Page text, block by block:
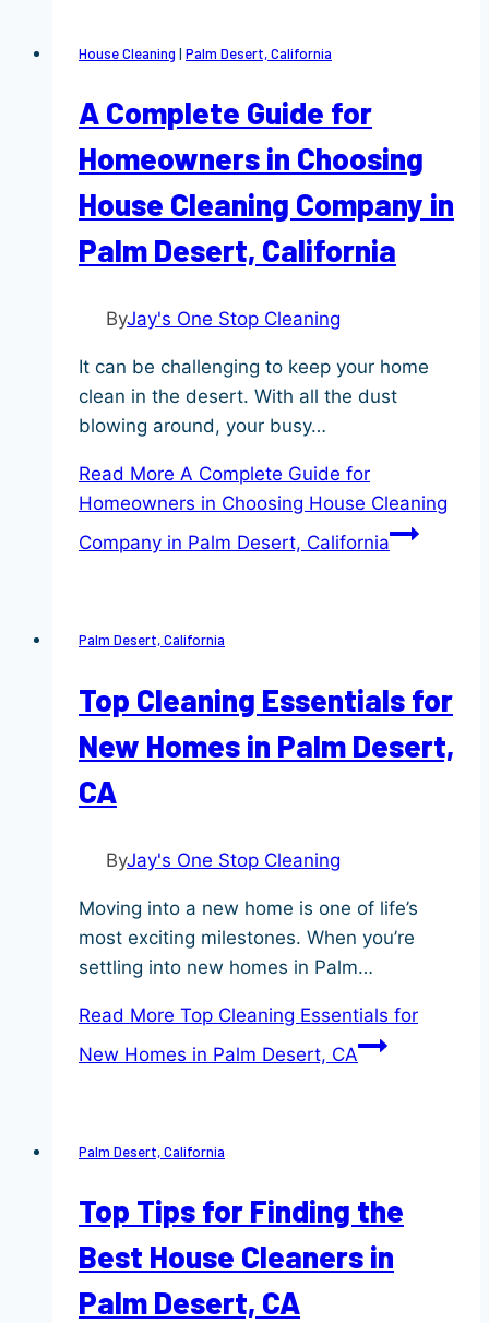
House Cleaning | Palm Desert, California
A Complete Guide for
Homeowners in Choosing
House Cleaning Company in
Palm Desert, California
ByJay's One Stop Cleaning
It can be challenging to keep your home
clean in the desert. With all the dust
blowing around, your busy…
Read More A Complete Guide for
Homeowners in Choosing House Cleaning
Company in Palm Desert, California
Palm Desert, California
Top Cleaning Essentials for
New Homes in Palm Desert,
CA
ByJay's One Stop Cleaning
Moving into a new home is one of life’s
most exciting milestones. When you’re
settling into new homes in Palm…
Read More Top Cleaning Essentials for
New Homes in Palm Desert, CA
Palm Desert, California
Top Tips for Finding the
Best House Cleaners in
Palm Desert, CA